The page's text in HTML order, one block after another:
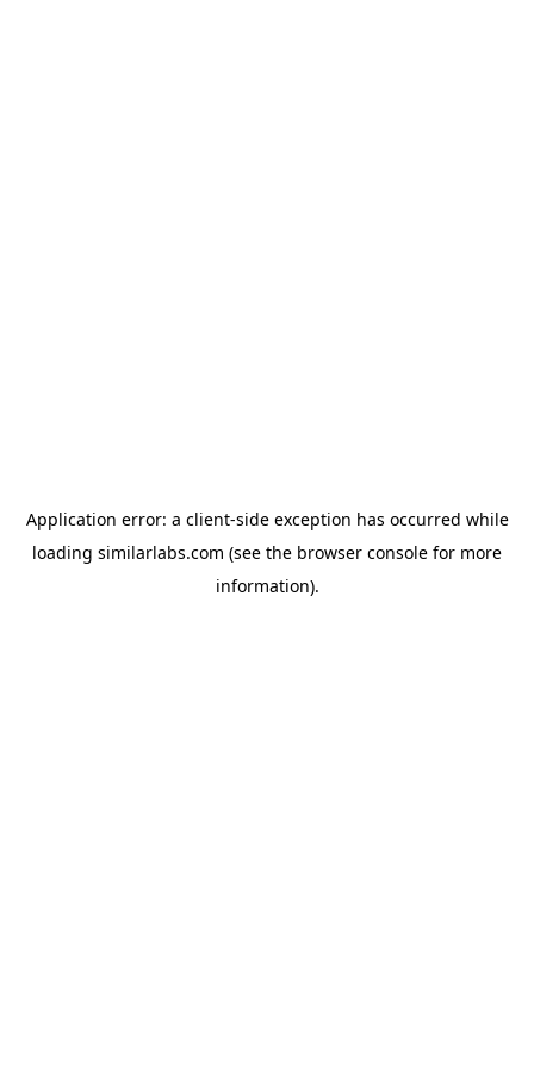
Application error: a client-side exception has occurred while
loading similarlabs.com (see the browser console for more
information).